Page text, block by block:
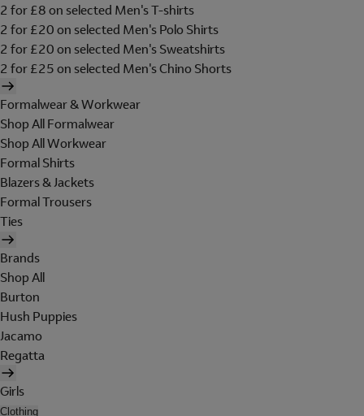
2 for £8 on selected Men's T-shirts
2 for £20 on selected Men's Polo Shirts
2 for £20 on selected Men's Sweatshirts
2 for £25 on selected Men's Chino Shorts
Formalwear & Workwear
Shop All Formalwear
Shop All Workwear
Formal Shirts
Blazers & Jackets
Formal Trousers
Ties
Brands
Shop All
Burton
Hush Puppies
Jacamo
Regatta
Girls
Clothing